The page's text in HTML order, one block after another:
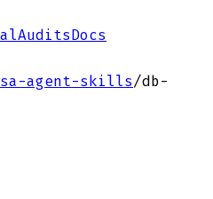
AuditsDocs
agent-skills/db-